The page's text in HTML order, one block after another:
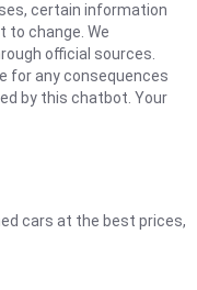
certain information
to change. We
official sources.
for any consequences
by this chatbot. Your
cars at the best prices,